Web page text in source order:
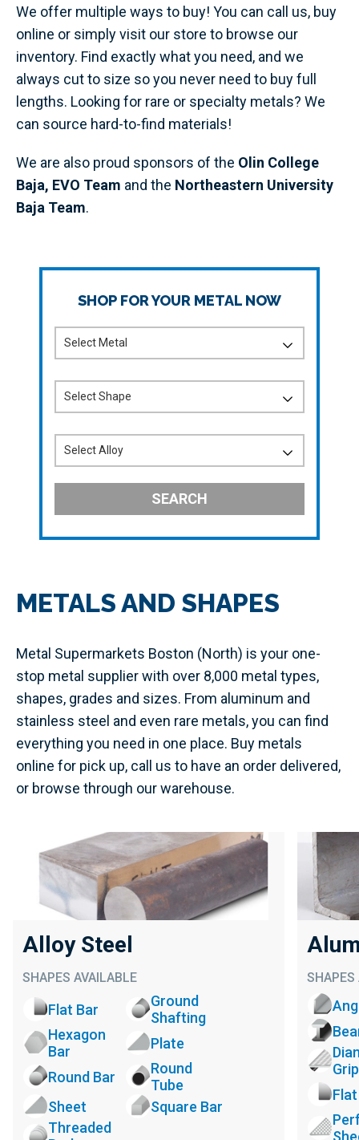
We offer multiple ways to buy! You can call us, buy
online or simply visit our store to browse our
inventory. Find exactly what you need, and we
always cut to size so you never need to buy full
lengths. Looking for rare or specialty metals? We
can source hard-to-find materials!
We are also proud sponsors of the Olin College
Baja, EVO Team and the Northeastern University
Baja Team.
SHOP FOR YOUR METAL NOW
SEARCH
METALS AND SHAPES
Metal Supermarkets Boston (North) is your one-
stop metal supplier with over 8,000 metal types,
shapes, grades and sizes. From aluminum and
stainless steel and even rare metals, you can find
everything you need in one place. Buy metals
online for pick up, call us to have an order delivered,
or browse through our warehouse.
Alloy Steel
SHAPES AVAILABLE
Flat Bar
Ground
Shafting
Hexagon
Bar
Plate
Round Bar
Round
Tube
Sheet
Square Bar
Threaded
SHAPES
Grip